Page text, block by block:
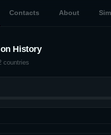
Contacts About
History
countries